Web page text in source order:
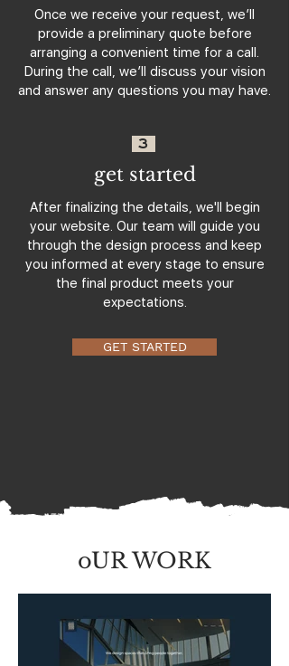
Once we receive your request, we’ll
provide a preliminary quote before
arranging a convenient time for a call.
During the call, we’ll discuss your vision
and answer any questions you may have.
3
get started
After finalizing the details, we'll begin
your website. Our team will guide you
through the design process and keep
you informed at every stage to ensure
the final product meets your
expectations.
GET STARTED
oUR WORK